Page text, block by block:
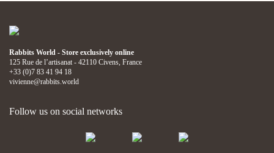
Rabbits World - Store exclusively online
125 Rue de l’artisanat - 42110 Civens, France
+33 (0)7 83 41 94 18
vivienne@rabbits.world
Follow us on social networks